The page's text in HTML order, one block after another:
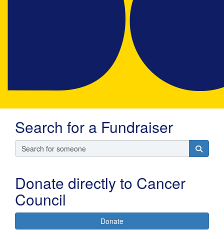
Search for a Fundraiser
Donate directly to Cancer
Council
Donate